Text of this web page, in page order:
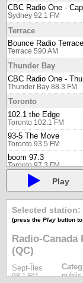
CBC Radio One -
Sydney 92.1 FM
Terrace
Bounce Radio Terrace
Terrace 590 AM
Thunder Bay
CBC Radio One -
Thunder Bay 88.3 FM
Toronto
102.1 the Edge
Toronto 102.1 FM
93-5 The Move
Toronto 93.5 FM
boom 97.3
Toronto 97.3 FM
CBC Radio One -
Toronto 99.1 FM
CBC Radio Two -
Toronto 94.1 FM
CHIN Radio Toronto
CHIN Radio Toronto
Toronto 100.7 FM
CHLO AM 530
Toronto 530 AM
Play
Selected station:
(press thePlay button
Radio-Canada
(QC)
Sept-Îles
98.1 FM